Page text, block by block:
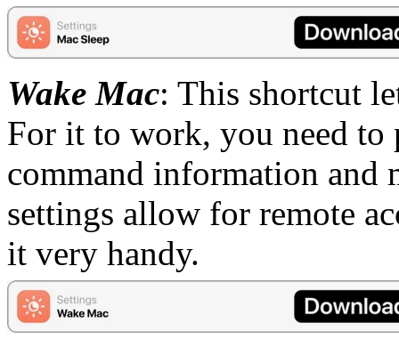
Wake Mac: This shortcut
For it to work, you need to
command information and
settings allow for remote
it very handy.